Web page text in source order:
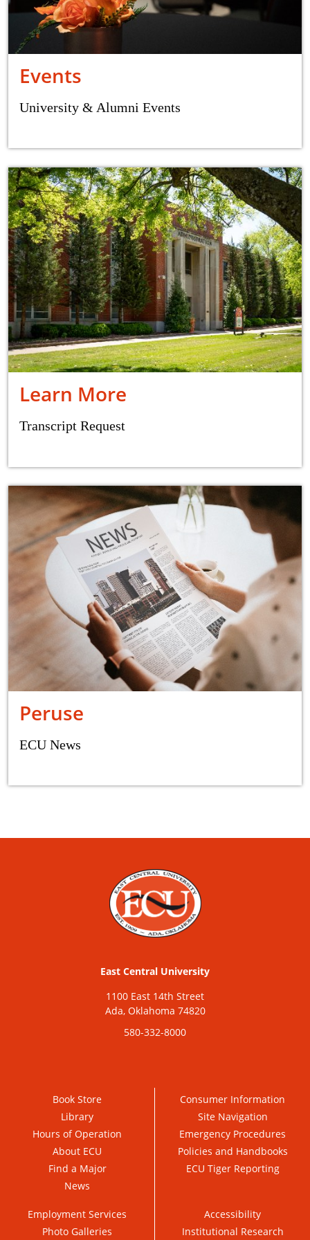
Events
University & Alumni Events
Learn More
Transcript Request
Peruse
ECU News
East Central University
1100 East 14th Street
Ada, Oklahoma 74820
580-332-8000
Book Store
Library
Hours of Operation
About ECU
Find a Major
News
Consumer Information
Site Navigation
Emergency Procedures
Policies and Handbooks
ECU Tiger Reporting
Employment Services
Photo Galleries
Accessibility
Institutional Research